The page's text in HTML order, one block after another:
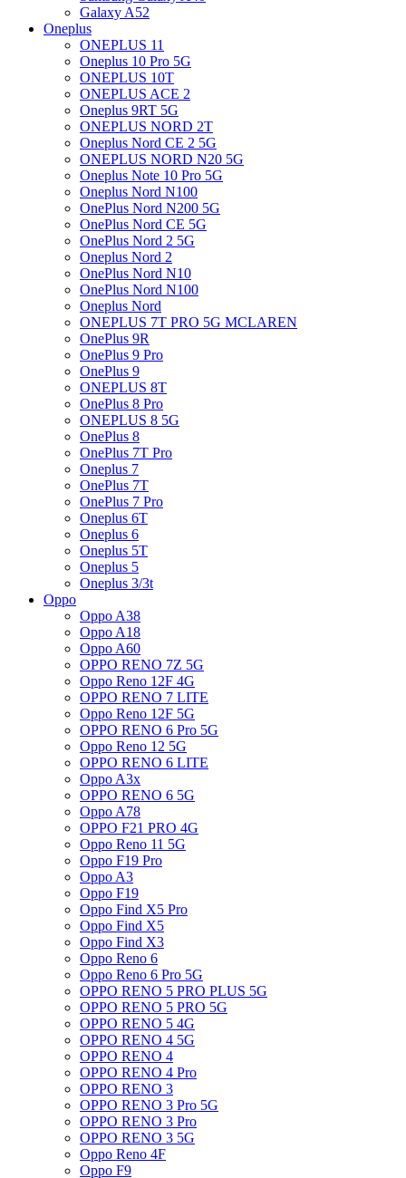
Galaxy A52
Oneplus
ONEPLUS 11
Oneplus 10 Pro 5G
ONEPLUS 10T
ONEPLUS ACE 2
Oneplus 9RT 5G
ONEPLUS NORD 2T
Oneplus Nord CE 2 5G
ONEPLUS NORD N20 5G
Oneplus Note 10 Pro 5G
Oneplus Nord N100
OnePlus Nord N200 5G
OnePlus Nord CE 5G
OnePlus Nord 2 5G
Oneplus Nord 2
OnePlus Nord N10
OnePlus Nord N100
Oneplus Nord
ONEPLUS 7T PRO 5G MCLAREN
OnePlus 9R
OnePlus 9 Pro
OnePlus 9
ONEPLUS 8T
OnePlus 8 Pro
ONEPLUS 8 5G
OnePlus 8
OnePlus 7T Pro
Oneplus 7
OnePlus 7T
OnePlus 7 Pro
Oneplus 6T
Oneplus 6
Oneplus 5T
Oneplus 5
Oneplus 3/3t
Oppo
Oppo A38
Oppo A18
Oppo A60
OPPO RENO 7Z 5G
Oppo Reno 12F 4G
OPPO RENO 7 LITE
Oppo Reno 12F 5G
OPPO RENO 6 Pro 5G
Oppo Reno 12 5G
OPPO RENO 6 LITE
Oppo A3x
OPPO RENO 6 5G
Oppo A78
OPPO F21 PRO 4G
Oppo Reno 11 5G
Oppo F19 Pro
Oppo A3
Oppo F19
Oppo Find X5 Pro
Oppo Find X5
Oppo Find X3
Oppo Reno 6
Oppo Reno 6 Pro 5G
OPPO RENO 5 PRO PLUS 5G
OPPO RENO 5 PRO 5G
OPPO RENO 5 4G
OPPO RENO 4 5G
OPPO RENO 4
OPPO RENO 4 Pro
OPPO RENO 3
OPPO RENO 3 Pro 5G
OPPO RENO 3 Pro
OPPO RENO 3 5G
Oppo Reno 4F
Oppo F9